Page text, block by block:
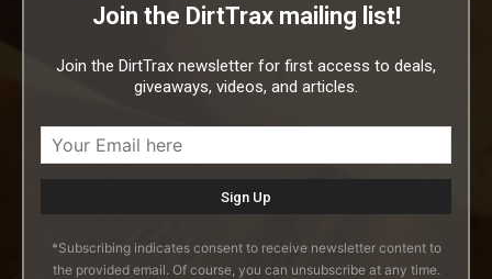
Join the DirtTrax mailing list!
Join the DirtTrax newsletter for first access to deals,
giveaways, videos, and articles.
*Subscribing indicates consent to receive newsletter content to
the provided email. Of course, you can unsubscribe at any time.